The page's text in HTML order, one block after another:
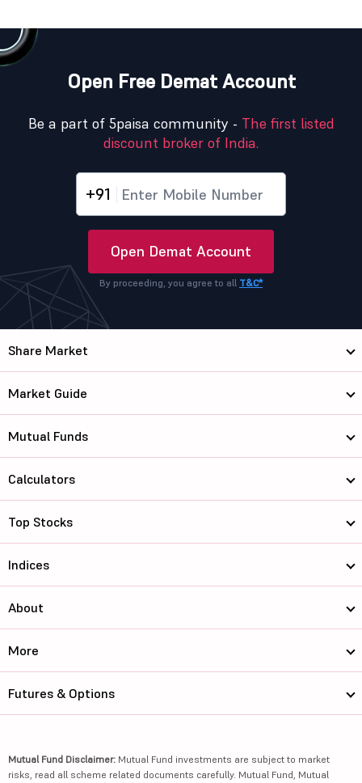
Open Free Demat Account
Be a part of 5paisa community - The first listed
discount broker of India.
+91
Open Demat Account
By proceeding, you agree to all T&C*
Share Market
Market Guide
Mutual Funds
Calculators
Top Stocks
Indices
About
More
Futures & Options
Mutual Fund Disclaimer: Mutual Fund investments are subject to market
risks, read all scheme related documents carefully. Mutual Fund, Mutual